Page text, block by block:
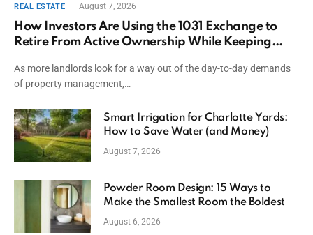
REAL ESTATE August 7, 2026
How Investors Are Using the 1031 Exchange to
Retire From Active Ownership While Keeping
As more landlords look for a way out of the day-to-day demands
of property management,…
Smart Irrigation for Charlotte Yards:
How to Save Water (and Money)
August 7, 2026
Powder Room Design: 15 Ways to
Make the Smallest Room the Boldest
August 6, 2026